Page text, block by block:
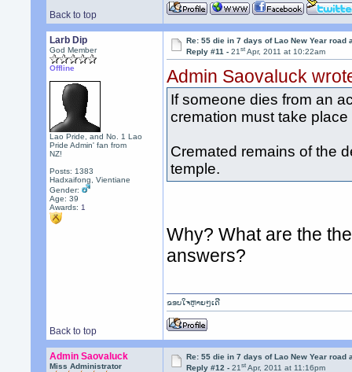
Back to top
Larb Dip
God Member
Offline
Lao Pride, and No. 1 Lao
Pride Admin' fan from
NZ!
Posts: 1383
Hadxaifong, Vientiane
Gender:
Age: 39
Awards: 1
Re: 55 die in 7 days of Lao New Year road
Reply #11 -21st Apr, 2011 at 10:22am
Admin Saovaluck
If someone dies from an
cremation must take
Cremated remains of the
temple.
Why? What are the
answers?
Back to top
ຂອບໃຈຫຼາຍໆເດີ
Admin Saovaluck
Miss Administrator
Re: 55 die in 7 days of Lao New Year road
Reply #12 -21st Apr, 2011 at 11:16pm